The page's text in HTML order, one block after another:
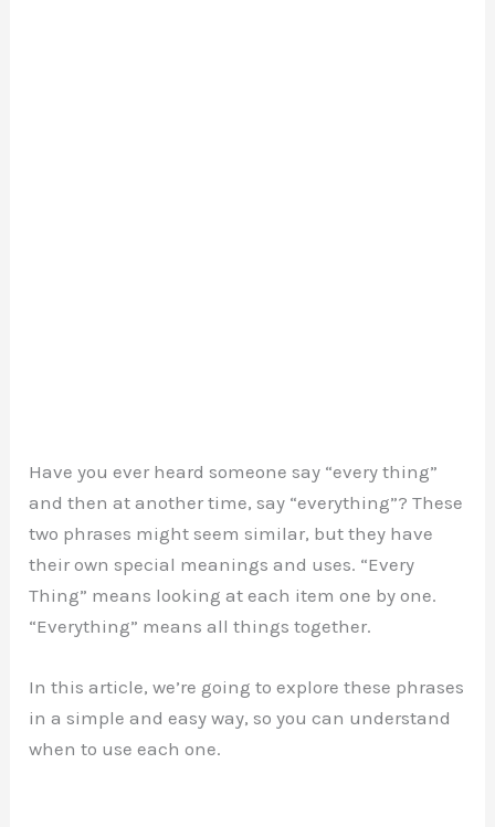
Have you ever heard someone say “every thing”
and then at another time, say “everything”? These
two phrases might seem similar, but they have
their own special meanings and uses. “Every
Thing” means looking at each item one by one.
“Everything” means all things together.
In this article, we’re going to explore these phrases
in a simple and easy way, so you can understand
when to use each one.